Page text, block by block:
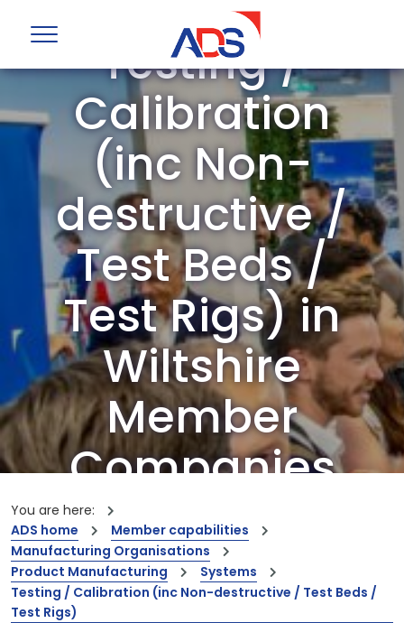
Testing /
Calibration
(inc Non-
destructive /
Test Beds /
Test Rigs) in
Wiltshire
Member
Companies
Our members are the creators of world-
leading innovations and capabilities
You are here:
ADS home
Member capabilities
Manufacturing Organisations
Product Manufacturing
Systems
Testing / Calibration (inc Non-destructive / Test Beds /
Test Rigs)